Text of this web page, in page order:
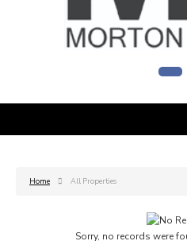
Home All Properties
Sorry, no records were